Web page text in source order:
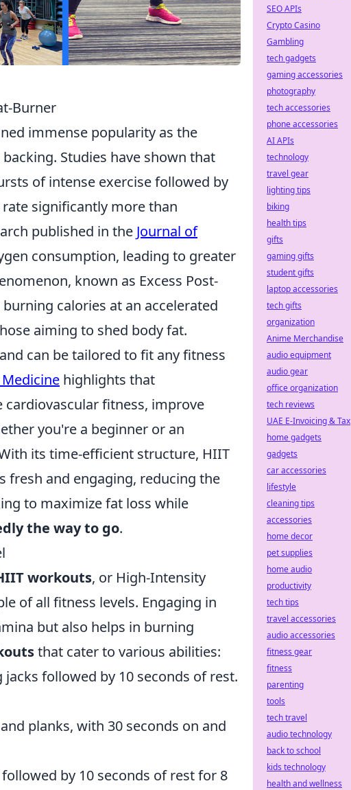
Burner
immense popularity as the
Studies have shown that
of intense exercise followed by
significantly more than
published in the Journal of
consumption, leading to greater
known as Excess Post-
calories at an accelerated
aiming to shed body fat.
can be tailored to fit any fitness
highlights that
fitness, improve
you're a beginner or an
its time-efficient structure, HIIT
fresh and engaging, reducing the
to maximize fat loss while
the way to go.
workouts, or High-Intensity
of all fitness levels. Engaging in
but also helps in burning
that cater to various abilities:
followed by 10 seconds of rest.
planks, with 30 seconds on and
by 10 seconds of rest for 8
SEO APIs
Crypto Casino
Gambling
tech gadgets
gaming accessories
photography
tech accessories
phone accessories
AI APIs
technology
travel gear
lighting tips
biking
health tips
gifts
gaming gifts
student gifts
laptop accessories
tech gifts
organization
Anime Merchandise
audio equipment
audio gear
office organization
tech reviews
UAE E-Invoicing & Tax
home gadgets
gadgets
car accessories
lifestyle
cleaning tips
accessories
home decor
pet supplies
home audio
productivity
tech tips
travel accessories
audio accessories
fitness gear
fitness
parenting
tools
tech travel
audio technology
back to school
kids technology
health and wellness